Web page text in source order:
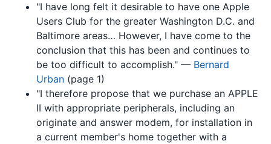
"I have long felt it desirable to have one Apple
Users Club for the greater Washington D.C. and
Baltimore areas… However, I have come to the
conclusion that this has been and continues to
be too difficult to accomplish." — Bernard
Urban (page 1)
"I therefore propose that we purchase an APPLE
II with appropriate peripherals, including an
originate and answer modem, for installation in
a current member's home together with a